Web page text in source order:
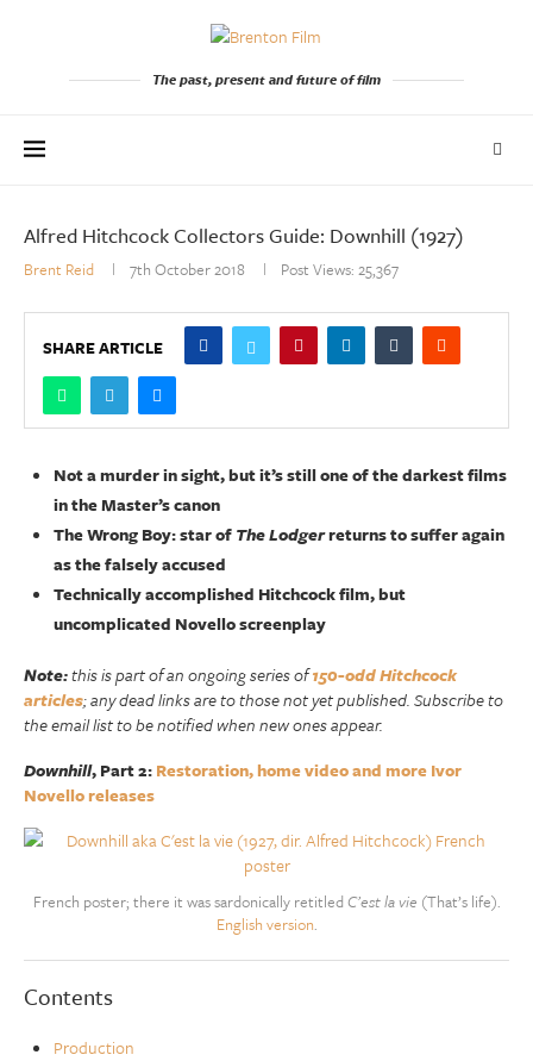
The past, present and future of film
Alfred Hitchcock Collectors Guide: Downhill (1927)
Brent Reid 7th October 2018 Post Views: 25,367
SHARE ARTICLE
Not a murder in sight, but it’s still one of the darkest films
in the Master’s canon
The Wrong Boy: star ofThe Lodgerreturns to suffer again
as the falsely accused
Technically accomplished Hitchcock film, but
uncomplicated Novello screenplay
Note:this is part of an ongoing series of150-odd Hitchcock
articles; any dead links are to those not yet published. Subscribe to
the email list to be notified when new ones appear.
Downhill, Part 2:Restoration, home video and more Ivor
Novello releases
French poster; there it was sardonically retitled C’est la vie (That’s life).
English version.
Contents
Production